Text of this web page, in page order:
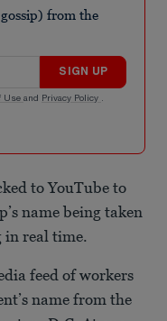
from the
SIGN UP
Use and Privacy Policy .
to YouTube to
name being taken
in real time.
feed of workers
name from the